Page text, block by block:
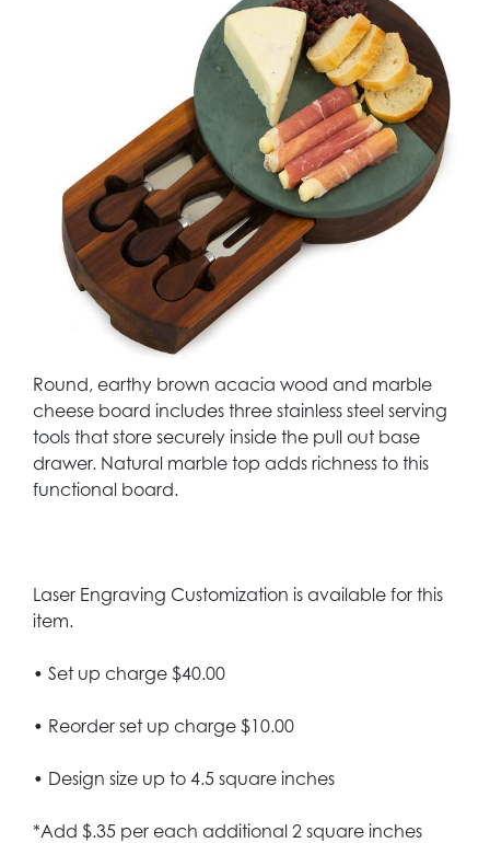
Round, earthy brown acacia wood and marble
cheese board includes three stainless steel serving
tools that store securely inside the pull out base
drawer. Natural marble top adds richness to this
functional board.
Laser Engraving Customization is available for this
item.
• Set up charge $40.00
• Reorder set up charge $10.00
• Design size up to 4.5 square inches
*Add $.35 per each additional 2 square inches